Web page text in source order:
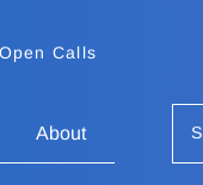
Open Calls
About